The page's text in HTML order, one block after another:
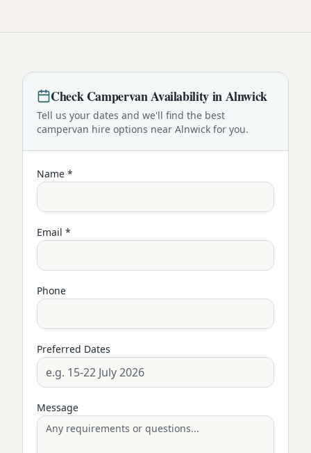
CheckCampervanAvailability inAlnwick
Tell us your dates and we'll find the best
campervan hire options near Alnwick for you.
Name *
Email *
Phone
Preferred Dates
Message